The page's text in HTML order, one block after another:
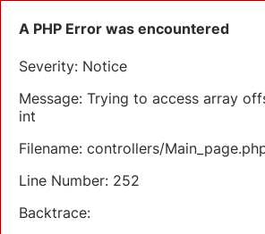
A PHP Error was encountered
Severity: Notice
Message: Trying to access array
int
Filename: controllers/
Line Number: 252
Backtrace: